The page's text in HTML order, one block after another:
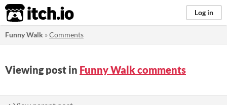
itch.io Log in
Funny Walk »Comments
Viewing post in Funny Walk comments